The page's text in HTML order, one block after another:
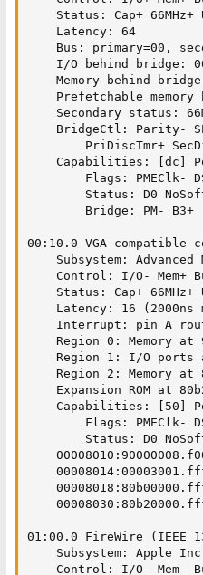
00:10.0 VGA
01:00.0 FireWire (IEEE